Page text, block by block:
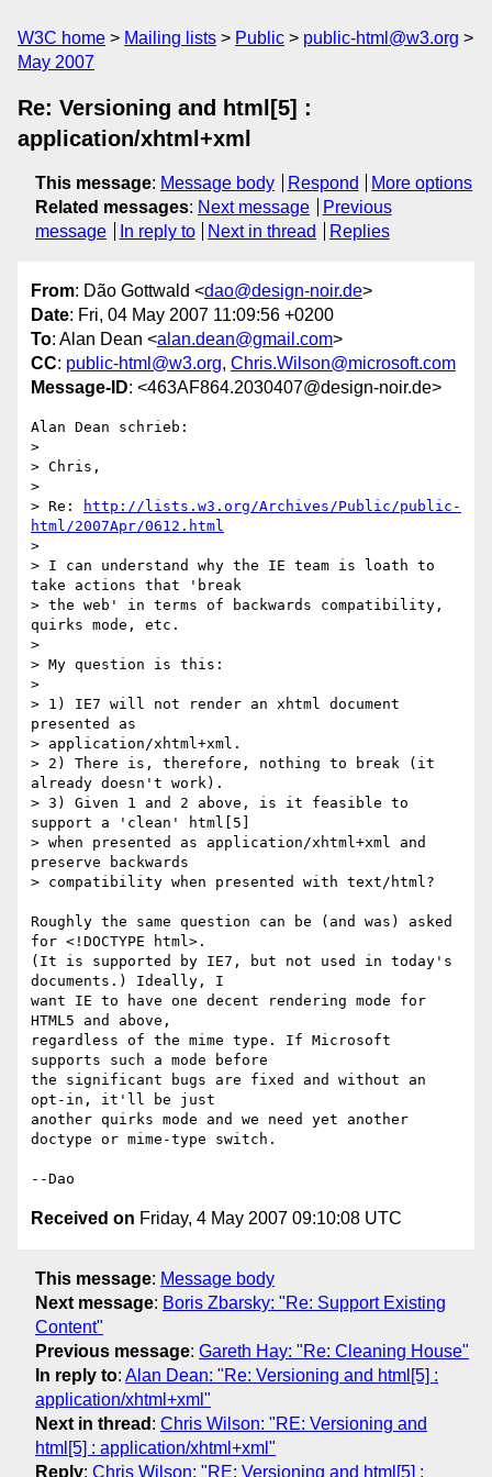
W3C home Mailing lists Public
public-html@w3.org
May 2007
Re: Versioning and html[5] :
application/xhtml+xml
This message: Message body Respond
More options
Related messages: Next message
Previous
message
In reply to Next in thread Replies
From: Dão Gottwald <dao@design-noir.de>
Date: Fri, 04 May 2007 11:09:56 +0200
To: Alan Dean <alan.dean@gmail.com>
CC: public-html@w3.org, Chris.Wilson@microsoft.com
Message-ID: <463AF864.2030407@design-noir.de>
Alan Dean schrieb:
>
> Chris,
>
> Re:
http://lists.w3.org/Archives/Public/public-
html/2007Apr/0612.html
>
> I can understand why the IE team is loath to
take actions that 'break
> the web' in terms of backwards compatibility,
quirks mode, etc.
>
> My question is this:
>
> 1) IE7 will not render an xhtml document
presented as
> application/xhtml+xml.
> 2) There is, therefore, nothing to break (it
already doesn't work).
> 3) Given 1 and 2 above, is it feasible to
support a 'clean' html[5]
> when presented as application/xhtml+xml and
preserve backwards
> compatibility when presented with text/html?
Roughly the same question can be (and was) asked
for <!DOCTYPE html>.
(It is supported by IE7, but not used in today's
documents.) Ideally, I
want IE to have one decent rendering mode for
HTML5 and above,
regardless of the mime type. If Microsoft
supports such a mode before
the significant bugs are fixed and without an
opt-in, it'll be just
another quirks mode and we need yet another
doctype or mime-type switch.
Received on Friday, 4 May 2007 09:10:08 UTC
This message: Message body
Next message: Boris Zbarsky: "Re: Support Existing
Content"
Previous message: Gareth Hay: "Re: Cleaning House"
In reply to: Alan Dean: "Re: Versioning and html[5] :
application/xhtml+xml"
Next in thread : Chris Wilson: "RE: Versioning and
html[5] : application/xhtml+xml"
Reply: Chris Wilson: "RE: Versioning and html[5] :